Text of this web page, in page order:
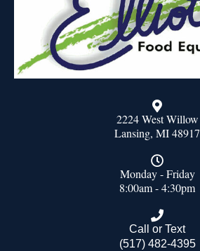
2224 West Willow
Lansing, MI 48917
Monday - Friday
8:00am - 4:30pm
Call or Text
(517) 482-4395